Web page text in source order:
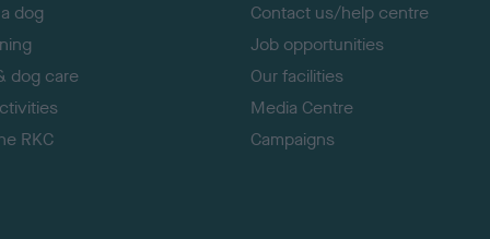
dog
dog care
RKC
Contact us/help centre
Job opportunities
Our facilities
Media Centre
Campaigns